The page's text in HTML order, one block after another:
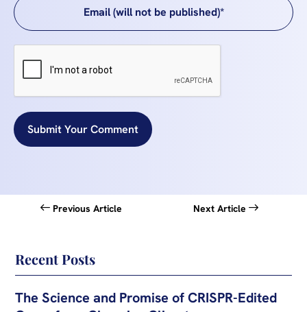
Submit Your Comment
Previous Article Next Article
Recent Posts
The Science and Promise of CRISPR-Edited